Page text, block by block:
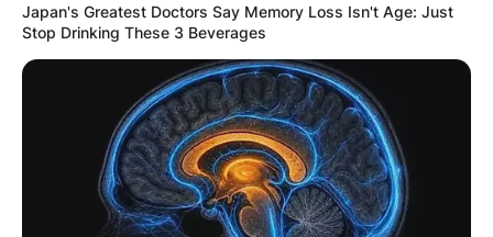
Japan's Greatest Doctors Say Memory Loss Isn't Age: Just
Stop Drinking These 3 Beverages